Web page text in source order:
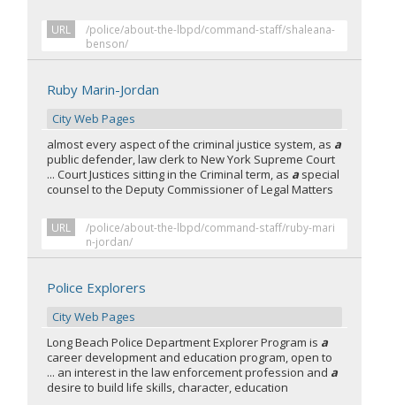
URL
/police/about-the-lbpd/command-staff/shaleana-
benson/
Ruby Marin-Jordan
City Web Pages
almost every aspect of the criminal justice system, as a
public defender, law clerk to New York Supreme Court
... Court Justices sitting in the Criminal term, as a special
counsel to the Deputy Commissioner of Legal Matters
URL
/police/about-the-lbpd/command-staff/ruby-mari
n-jordan/
Police Explorers
City Web Pages
Long Beach Police Department Explorer Program is a
career development and education program, open to
... an interest in the law enforcement profession and a
desire to build life skills, character, education